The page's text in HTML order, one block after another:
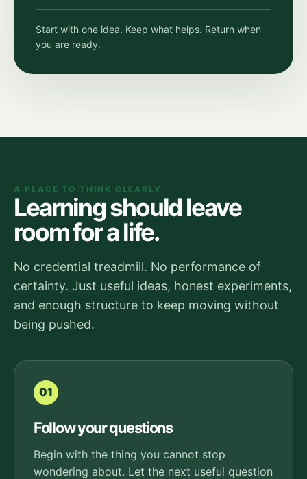
Start with one idea. Keep what helps. Return when
you are ready.
A PLACE TO THINK CLEARLY
Learning should leave
room for a life.
No credential treadmill. No performance of
certainty. Just useful ideas, honest experiments,
and enough structure to keep moving without
being pushed.
01
Follow your questions
Begin with the thing you cannot stop
wondering about. Let the next useful question